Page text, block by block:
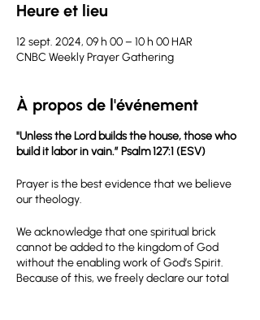
Heure et lieu
12 sept. 2024, 09 h 00 – 10 h 00 HAR
CNBC Weekly Prayer Gathering
À propos de l'événement
"Unless the Lord builds the house, those who
build it labor in vain.” Psalm 127:1 (ESV)
Prayer is the best evidence that we believe
our theology.
We acknowledge that one spiritual brick
cannot be added to the kingdom of God
without the enabling work of God’s Spirit.
Because of this, we freely declare our total